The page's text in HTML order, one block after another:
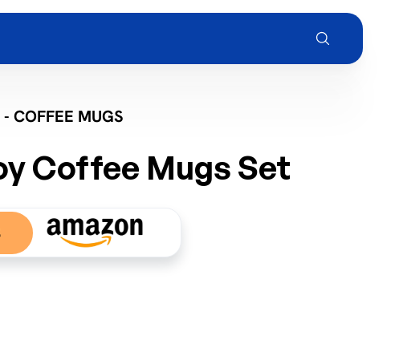
COFFEE MUGS
Coffee Mugs Set